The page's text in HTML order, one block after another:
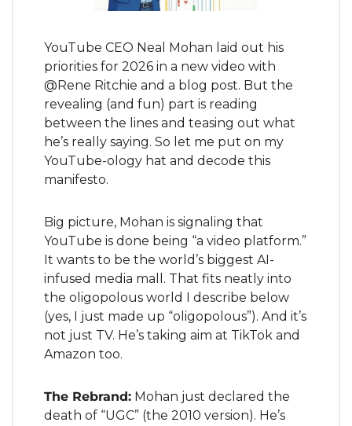
YouTube CEO Neal Mohan laid out his
priorities for 2026 in a new video with
@Rene Ritchie and a blog post. But the
revealing (and fun) part is reading
between the lines and teasing out what
he’s really saying. So let me put on my
YouTube-ology hat and decode this
manifesto.
Big picture, Mohan is signaling that
YouTube is done being “a video platform.”
It wants to be the world’s biggest AI-
infused media mall. That fits neatly into
the oligopolous world I describe below
(yes, I just made up “oligopolous”). And it’s
not just TV. He’s taking aim at TikTok and
Amazon too.
The Rebrand: Mohan just declared the
death of “UGC” (the 2010 version). He’s